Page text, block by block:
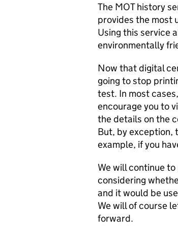
The MOT history
provides the most
Using this service
environmentally
Now that digital
going to stop
test. In most
encourage you to
the details on the
But, by exception,
example, if you
We will continue
considering
and it would be
We will of course
forward.